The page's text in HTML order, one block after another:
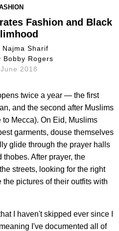
Fashion and Black
Najma Sharif
Bobby Rogers
2018
twice a year — the first
and the second after Muslims
Mecca). On Eid, Muslims
garments, douse themselves
glide through the prayer halls
After prayer, the
streets, looking for the right
the pictures of their outfits with
I haven't skipped ever since I
I've documented all of